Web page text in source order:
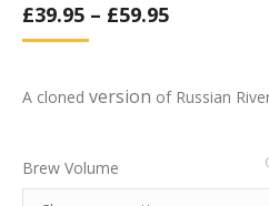
£39.95 – £59.95
A cloned version of Russian
Brew Volume